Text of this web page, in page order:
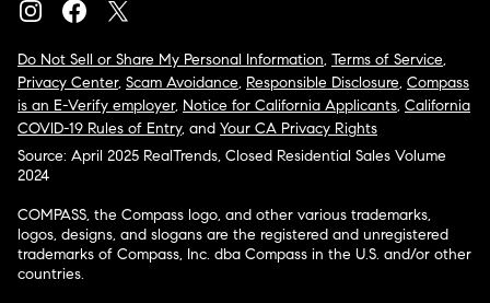
Do Not Sell or Share My Personal Information, Terms of Service,
Privacy Center, Scam Avoidance, Responsible Disclosure, Compass
is an E-Verify employer, Notice for California Applicants, California
COVID-19 Rules of Entry, and Your CA Privacy Rights
Source: April 2025 RealTrends, Closed Residential Sales Volume
2024
COMPASS, the Compass logo, and other various trademarks,
logos, designs, and slogans are the registered and unregistered
trademarks of Compass, Inc. dba Compass in the U.S. and/or other
countries.